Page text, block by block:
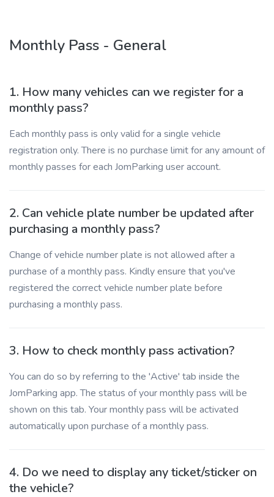
Monthly Pass - General
1. How many vehicles can we register for a
monthly pass?
Each monthly pass is only valid for a single vehicle
registration only. There is no purchase limit for any amount of
monthly passes for each JomParking user account.
2. Can vehicle plate number be updated after
purchasing a monthly pass?
Change of vehicle number plate is not allowed after a
purchase of a monthly pass. Kindly ensure that you've
registered the correct vehicle number plate before
purchasing a monthly pass.
3. How to check monthly pass activation?
You can do so by referring to the 'Active' tab inside the
JomParking app. The status of your monthly pass will be
shown on this tab. Your monthly pass will be activated
automatically upon purchase of a monthly pass.
4. Do we need to display any ticket/sticker on
the vehicle?